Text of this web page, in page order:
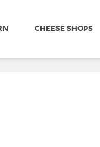
CHEESE SHOPS